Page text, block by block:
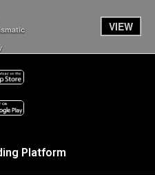
VIEW
Platform